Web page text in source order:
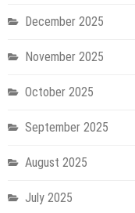
December 2025
November 2025
October 2025
September 2025
August 2025
July 2025